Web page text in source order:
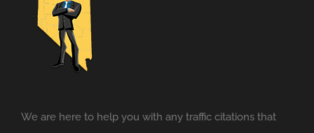
We are here to help you with any traffic citations that